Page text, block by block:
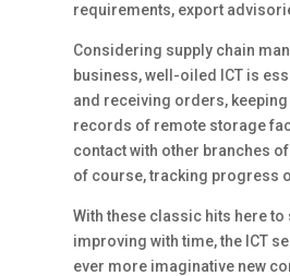
requirements, export
Considering supply chain
business, well-oiled ICT is
and receiving orders,
records of remote storage
contact with other branches
of course, tracking progress
With these classic hits here to
improving with time, the ICT
ever more imaginative new